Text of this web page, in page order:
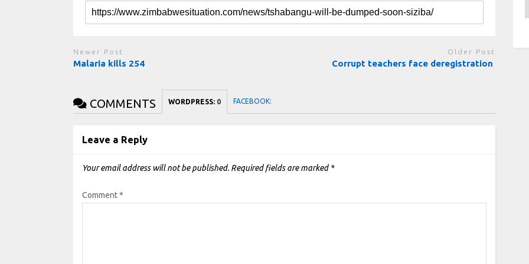
Newer Post
Malaria kills 254
Older Post
Corrupt teachers face deregistration
COMMENTS WORDPRESS: 0 FACEBOOK:
Leave a Reply
Your email address will not be published. Required fields are marked *
Comment*